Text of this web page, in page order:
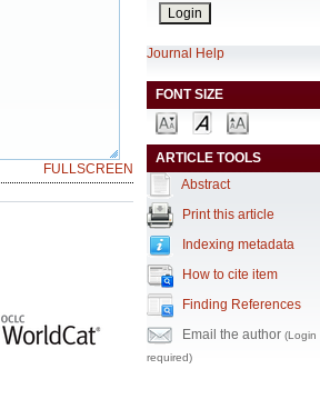
Journal Help
FONT SIZE
ARTICLE TOOLS
Abstract
Print this article
Indexing metadata
How to cite item
Finding References
Email the author (Login
required)
FULLSCREEN